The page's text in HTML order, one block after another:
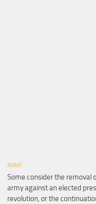
ARMY
Some consider the removal
army against an elected
revolution, or the